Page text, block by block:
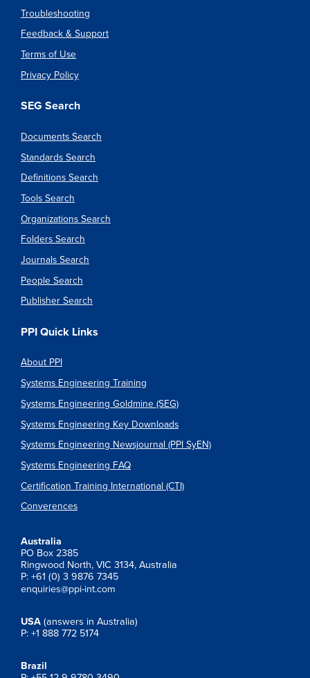
Troubleshooting
Feedback & Support
Terms of Use
Privacy Policy
SEG Search
Documents Search
Standards Search
Definitions Search
Tools Search
Organizations Search
Folders Search
Journals Search
People Search
Publisher Search
PPI Quick Links
About PPI
Systems Engineering Training
Systems Engineering Goldmine (SEG)
Systems Engineering Key Downloads
Systems Engineering Newsjournal (PPI SyEN)
Systems Engineering FAQ
Certification Training International (CTI)
Converences
Australia
PO Box 2385
Ringwood North, VIC 3134, Australia
P: +61 (0) 3 9876 7345
enquiries@ppi-int.com
USA (answers in Australia)
P: +1 888 772 5174
Brazil